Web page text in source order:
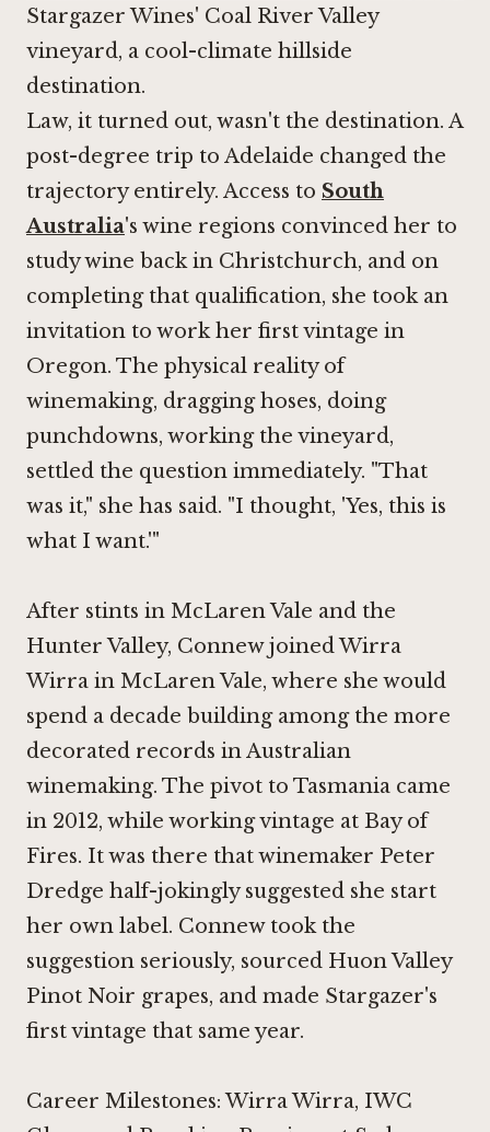
Stargazer Wines' Coal River Valley
vineyard, a cool-climate hillside
destination.
Law, it turned out, wasn't the destination. A
post-degree trip to Adelaide changed the
trajectory entirely. Access to South
Australia's wine regions convinced her to
study wine back in Christchurch, and on
completing that qualification, she took an
invitation to work her first vintage in
Oregon. The physical reality of
winemaking, dragging hoses, doing
punchdowns, working the vineyard,
settled the question immediately. "That
was it," she has said. "I thought, 'Yes, this is
what I want.'"
After stints in McLaren Vale and the
Hunter Valley, Connew joinedWirra
Wirra in McLaren Vale, where she would
spend a decade building among the more
decorated records in Australian
winemaking. The pivot to Tasmania came
in 2012, while working vintage at Bay of
Fires. It was there that winemaker Peter
Dredge half-jokingly suggested she start
her own label. Connew took the
suggestion seriously, sourced Huon Valley
Pinot Noir grapes, and made Stargazer's
first vintage that same year.
Career Milestones: Wirra Wirra, IWC